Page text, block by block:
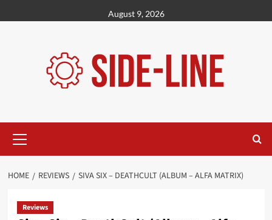
to
August 9, 2026
Menu
HOME REVIEWS SIVA SIX – DEATHCULT (ALBUM – ALFA MATRIX)
Reviews